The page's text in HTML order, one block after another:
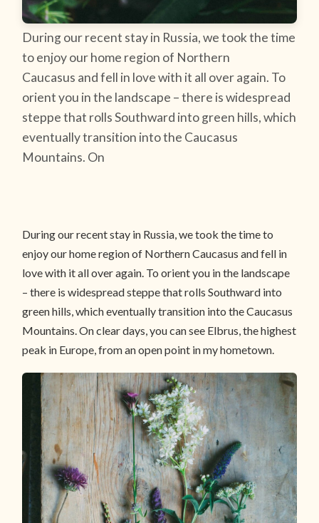
During our recent stay in Russia, we took the time
to enjoy our home region of Northern
Caucasus and fell in love with it all over again. To
orient you in the landscape – there is widespread
steppe that rolls Southward into green hills, which
eventually transition into the Caucasus
Mountains. On
During our recent stay in Russia, we took the time to
enjoy our home region of Northern Caucasus and fell in
love with it all over again. To orient you in the landscape
– there is widespread steppe that rolls Southward into
green hills, which eventually transition into the Caucasus
Mountains. On clear days, you can see Elbrus, the highest
peak in Europe, from an open point in my hometown.